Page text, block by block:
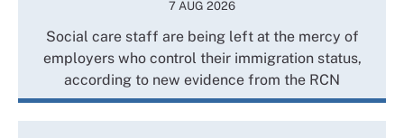
7 AUG 2026
Social care staff are being left at the mercy of
employers who control their immigration status,
according to new evidence from the RCN